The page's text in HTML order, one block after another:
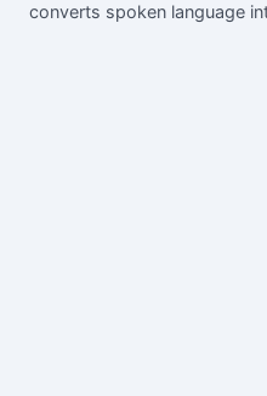
converts spoken language